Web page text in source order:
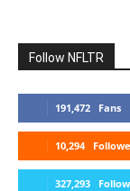
Follow NFLTR
191,472 Fans
10,294
327,293